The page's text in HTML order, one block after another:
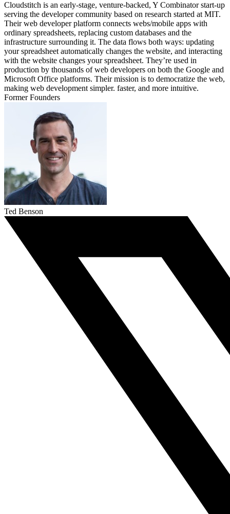
Cloudstitch is an early-stage, venture-backed, Y Combinator start-up
serving the developer community based on research started at MIT.
Their web developer platform connects webs/mobile apps with
ordinary spreadsheets, replacing custom databases and the
infrastructure surrounding it. The data flows both ways: updating
your spreadsheet automatically changes the website, and interacting
with the website changes your spreadsheet. They’re used in
production by thousands of web developers on both the Google and
Microsoft Office platforms. Their mission is to democratize the web,
making web development simpler. faster, and more intuitive.
Former Founders
Ted Benson